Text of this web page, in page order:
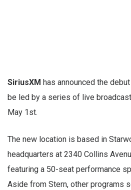
SiriusXM has announced the
be led by a series of live
May 1st.
The new location is based in
headquarters at 2340 Collins
featuring a 50-seat performance
Aside from Stern, other programs